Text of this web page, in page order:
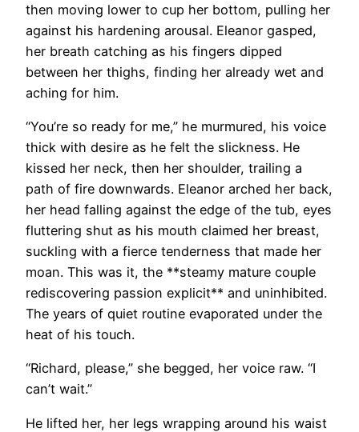
then moving lower to cup her bottom, pulling her
against his hardening arousal. Eleanor gasped,
her breath catching as his fingers dipped
between her thighs, finding her already wet and
aching for him.
“You’re so ready for me,” he murmured, his voice
thick with desire as he felt the slickness. He
kissed her neck, then her shoulder, trailing a
path of fire downwards. Eleanor arched her back,
her head falling against the edge of the tub, eyes
fluttering shut as his mouth claimed her breast,
suckling with a fierce tenderness that made her
moan. This was it, the **steamy mature couple
rediscovering passion explicit** and uninhibited.
The years of quiet routine evaporated under the
heat of his touch.
“Richard, please,” she begged, her voice raw. “I
can’t wait.”
He lifted her, her legs wrapping around his waist